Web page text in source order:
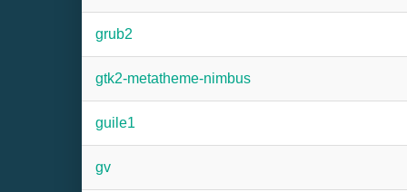
grub2
gtk2-metatheme-nimbus
guile1
gv